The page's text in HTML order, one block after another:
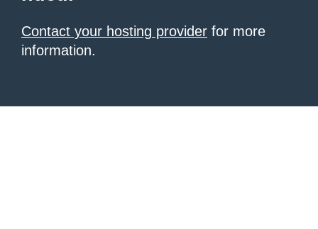
Contact your hosting provider for more
information.